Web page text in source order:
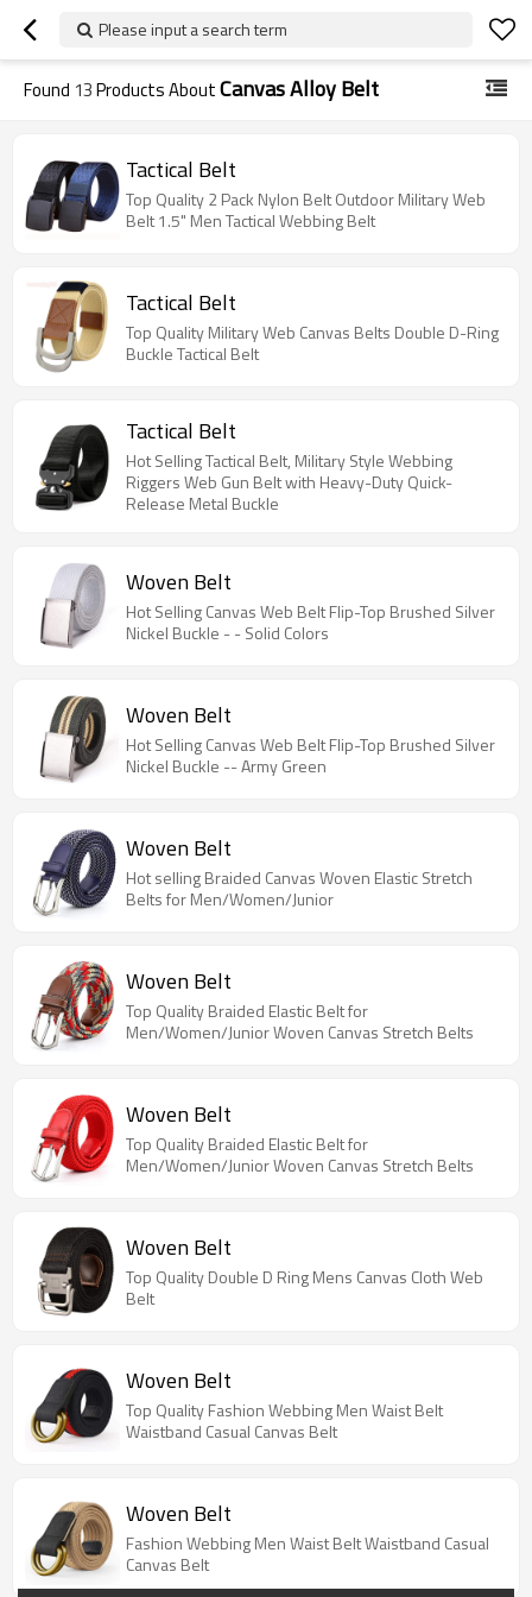
Please input a search term
Found 13Products AboutCanvas Alloy Belt
Tactical Belt
Top Quality 2 Pack Nylon Belt Outdoor Military Web
Belt 1.5" Men Tactical Webbing Belt
Tactical Belt
Top Quality Military Web Canvas Belts Double D-Ring
Buckle Tactical Belt
Tactical Belt
Hot Selling Tactical Belt, Military Style Webbing
Riggers Web Gun Belt with Heavy-Duty Quick-
Release Metal Buckle
Woven Belt
Hot Selling Canvas Web Belt Flip-Top Brushed Silver
Nickel Buckle - - Solid Colors
Woven Belt
Hot Selling Canvas Web Belt Flip-Top Brushed Silver
Nickel Buckle -- Army Green
Woven Belt
Hot selling Braided Canvas Woven Elastic Stretch
Belts for Men/Women/Junior
Woven Belt
Top Quality Braided Elastic Belt for
Men/Women/Junior Woven Canvas Stretch Belts
Woven Belt
Top Quality Braided Elastic Belt for
Men/Women/Junior Woven Canvas Stretch Belts
Woven Belt
Top Quality Double D Ring Mens Canvas Cloth Web
Belt
Woven Belt
Top Quality Fashion Webbing Men Waist Belt
Waistband Casual Canvas Belt
Woven Belt
Fashion Webbing Men Waist Belt Waistband Casual
Canvas Belt